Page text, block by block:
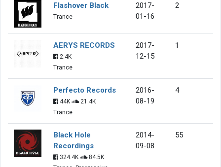
Flashover Black
Trance
2017-
01-16
2
AERYS RECORDS
2.4K
Trance
2017-
12-15
1
Perfecto Records
44K
21.4K
Trance
2016-
08-19
4
Black Hole
Recordings
324.4K
84.5K
2014-
09-08
55